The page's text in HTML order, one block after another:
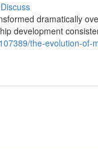
Discuss
dramatically
development
the-evolution-